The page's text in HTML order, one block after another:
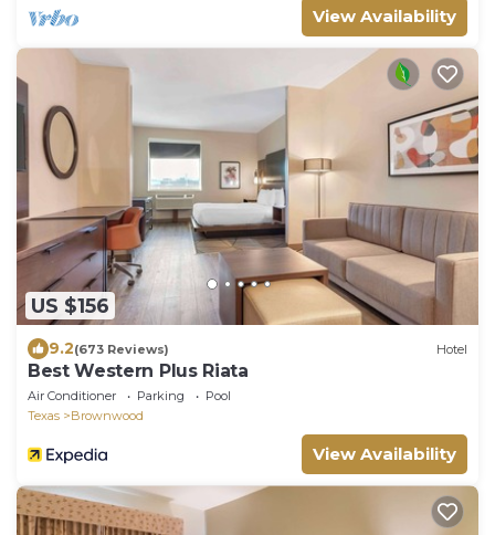
View Availability
US $156
9.2(673 Reviews) Hotel
Best Western Plus Riata
Air Conditioner Parking
Pool
Texas
Brownwood
View Availability